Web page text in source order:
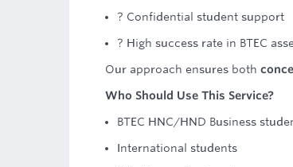
? Confidential student support
? High success rate in BTEC
Our approach ensures both
Who Should Use This Service?
BTEC HNC/HND Business
International students